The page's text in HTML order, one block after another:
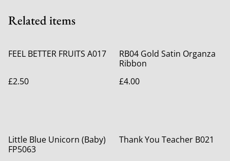
Related items
FEEL BETTER FRUITS A017
£2.50
RB04 Gold Satin Organza
Ribbon
£4.00
Little Blue Unicorn (Baby)
FP5063
Thank You Teacher B021